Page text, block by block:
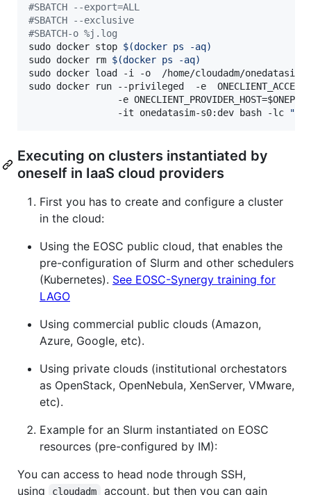
#SBATCH --export=ALL
#SBATCH --exclusive
#SBATCH-o %j.log
sudo docker stop $(docker ps -aq)
sudo docker rm $(docker ps -aq)
sudo docker load -i -o  /home/cloudadm/
sudo docker run --privileged  -e
                -e ONECLIENT_PROVIDER_HOST=
                -it onedatasim-s0:dev bash -lc
"
Executing on clusters instantiated by
oneself in IaaS cloud providers
First you has to create and configure a cluster
in the cloud:
Using the EOSC public cloud, that enables the
pre-configuration of Slurm and other schedulers
(Kubernetes). See EOSC-Synergy training for
LAGO
Using commercial public clouds (Amazon,
Azure, Google, etc).
Using private clouds (institutional orchestators
as OpenStack, OpenNebula, XenServer, VMware,
etc).
Example for an Slurm instantiated on EOSC
resources (pre-configured by IM):
You can access to head node through SSH,
using
cloudadm
account, but then you can gain